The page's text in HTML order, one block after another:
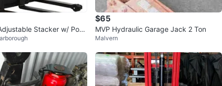
Stacker w/ Pow
lb Cap
$65
MVP Hydraulic Garage Jack 2 Ton
Malvern